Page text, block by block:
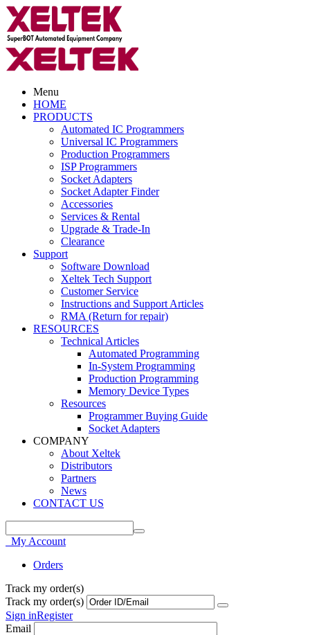
Menu
HOME
PRODUCTS
Automated IC Programmers
Universal IC Programmers
Production Programmers
ISP Programmers
Socket Adapters
Socket Adapter Finder
Accessories
Services & Rental
Upgrade & Trade-In
Clearance
Support
Software Download
Xeltek Tech Support
Customer Service
Instructions and Support Articles
RMA (Return for repair)
RESOURCES
Technical Articles
Automated Programming
In-System Programming
Production Programming
Memory Device Types
Resources
Programmer Buying Guide
Socket Adapters
COMPANY
About Xeltek
Distributors
Partners
News
CONTACT US
My Account
Orders
Track my order(s)
Track my order(s)
Sign inRegister
Email